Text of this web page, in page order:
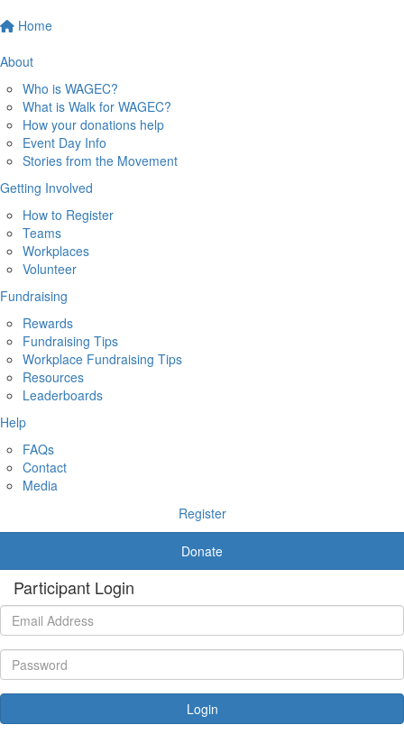
Home
About
Who is WAGEC?
What is Walk for WAGEC?
How your donations help
Event Day Info
Stories from the Movement
Getting Involved
How to Register
Teams
Workplaces
Volunteer
Fundraising
Rewards
Fundraising Tips
Workplace Fundraising Tips
Resources
Leaderboards
Help
FAQs
Contact
Media
Register
Donate
Participant Login
Login